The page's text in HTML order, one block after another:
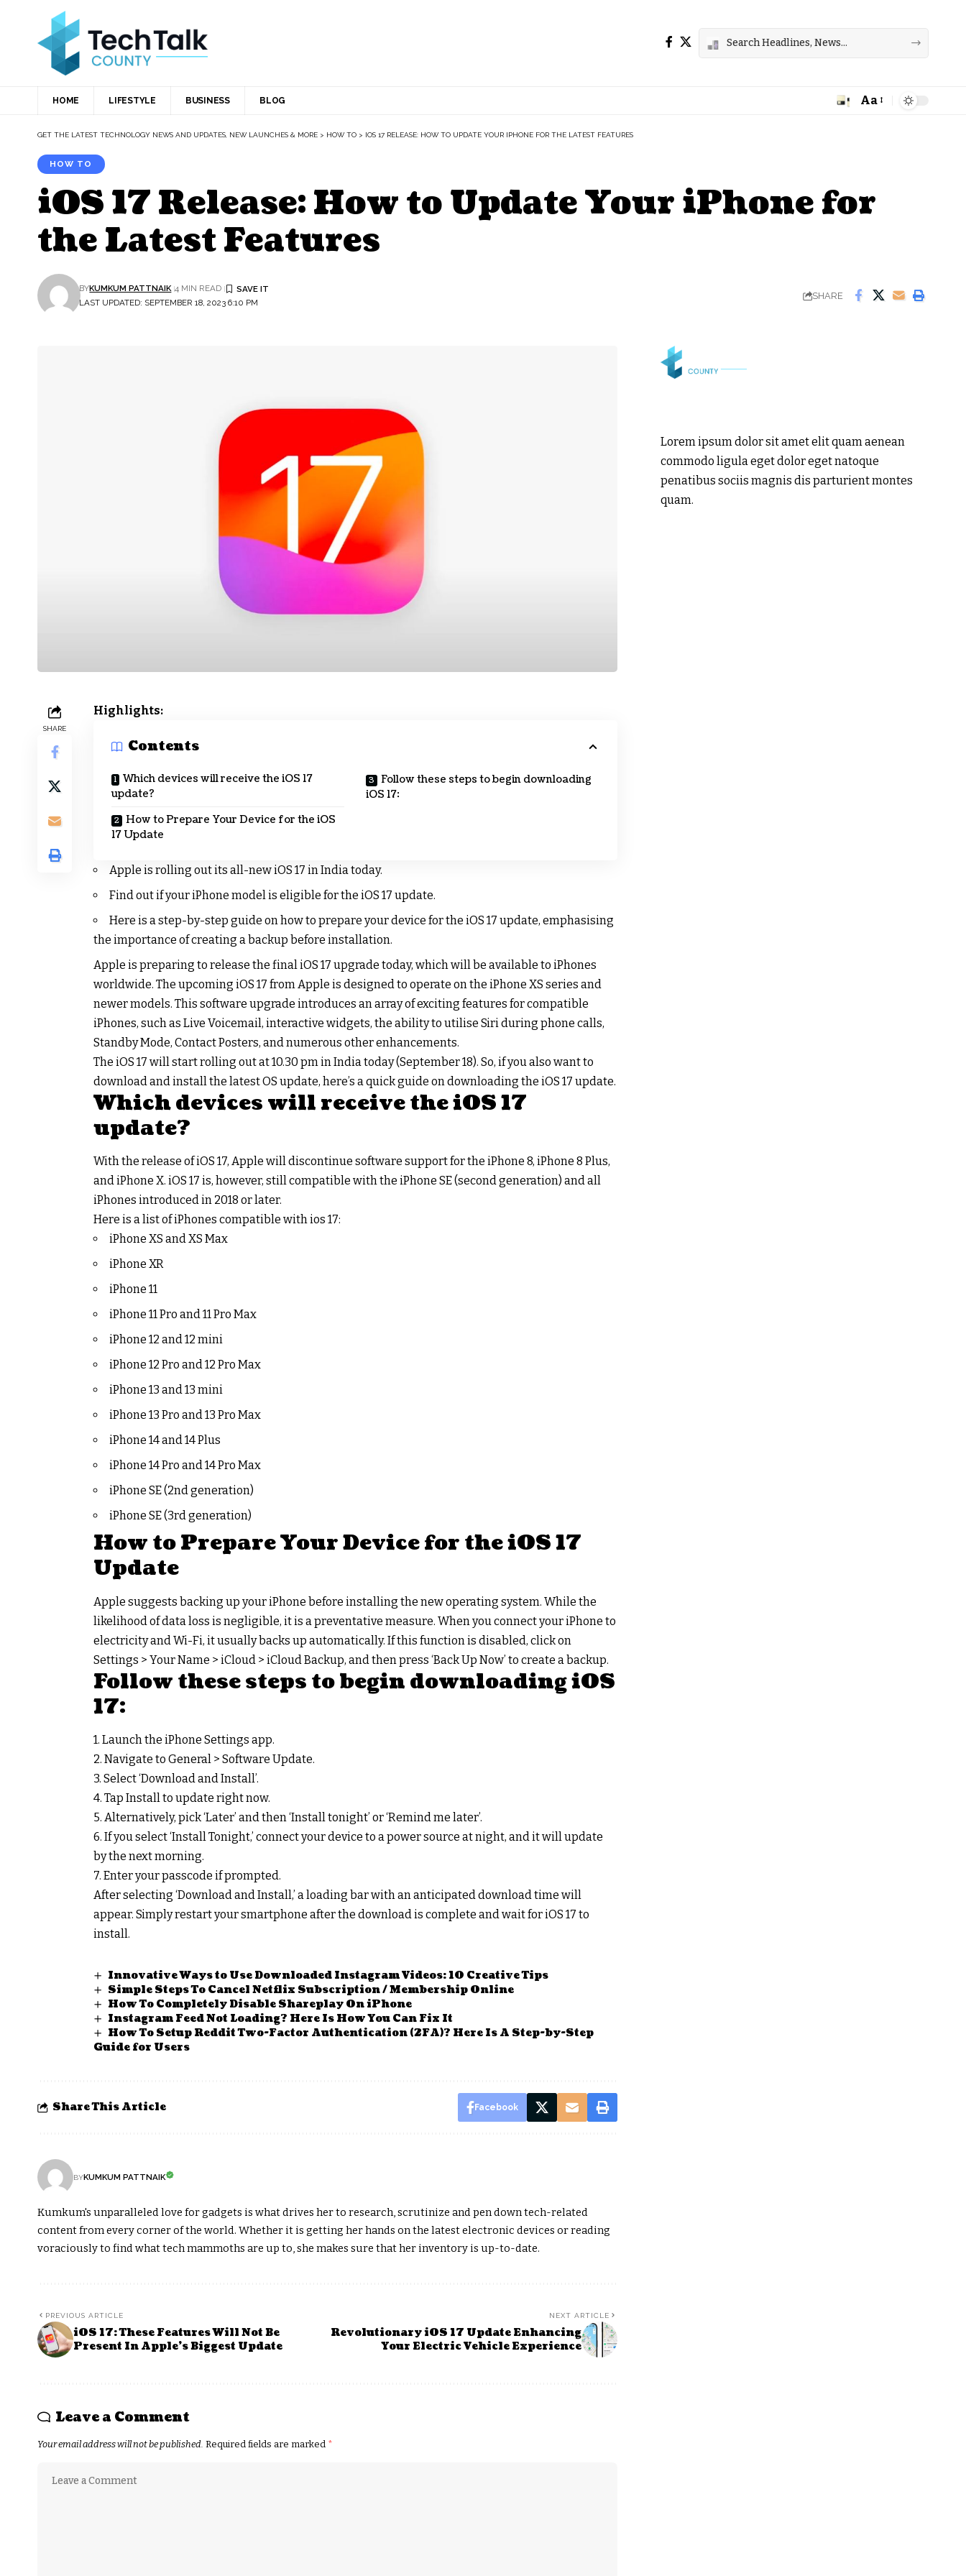
HOME LIFESTYLE BUSINESS BLOG Aa
GET THE LATEST TECHNOLOGY NEWS AND UPDATES, NEW LAUNCHES & MORE > HOW TO > IOS 17 RELEASE: HOW TO UPDATE YOUR IPHONE FOR THE LATEST FEATURES
HOW TO
iOS 17 Release: How to Update Your iPhone for
the Latest Features
LAST UPDATED: SEPTEMBER 18, 2023 6:10 PM
BYKUMKUM PATTNAIK 4 MIN READ
SHARE
SHARE
Highlights:
Contents
Which devices will receive the iOS 17
update?
How to Prepare Your Device for the iOS
17 Update
Follow these steps to begin downloading
iOS 17:
Apple is rolling out its all-new iOS 17 in India today.
Find out if your iPhone model is eligible for the iOS 17 update.
Here is a step-by-step guide on how to prepare your device for the iOS 17 update, emphasising
the importance of creating a backup before installation.
Apple is preparing to release the final iOS 17 upgrade today, which will be available to iPhones
worldwide. The upcoming iOS 17 from Apple is designed to operate on the iPhone XS series and
newer models. This software upgrade introduces an array of exciting features for compatible
iPhones, such as Live Voicemail, interactive widgets, the ability to utilise Siri during phone calls,
Standby Mode, Contact Posters, and numerous other enhancements.
The iOS 17 will start rolling out at 10.30 pm in India today (September 18). So, if you also want to
download and install the latest OS update, here’s a quick guide on downloading the iOS 17 update.
Which devices will receive the iOS 17
update?
With the release of iOS 17, Apple will discontinue software support for the iPhone 8, iPhone 8 Plus,
and iPhone X. iOS 17 is, however, still compatible with the iPhone SE (second generation) and all
iPhones introduced in 2018 or later.
Here is a list of iPhones compatible with ios 17:
iPhone XS and XS Max
iPhone XR
iPhone 11
iPhone 11 Pro and 11 Pro Max
iPhone 12 and 12 mini
iPhone 12 Pro and 12 Pro Max
iPhone 13 and 13 mini
iPhone 13 Pro and 13 Pro Max
iPhone 14 and 14 Plus
iPhone 14 Pro and 14 Pro Max
iPhone SE (2nd generation)
iPhone SE (3rd generation)
How to Prepare Your Device for the iOS 17
Update
Apple suggests backing up your iPhone before installing the new operating system. While the
likelihood of data loss is negligible, it is a preventative measure. When you connect your iPhone to
electricity and Wi-Fi, it usually backs up automatically. If this function is disabled, click on
Settings > Your Name > iCloud > iCloud Backup, and then press ‘Back Up Now’ to create a backup.
Follow these steps to begin downloading iOS
17:
1. Launch the iPhone Settings app.
2. Navigate to General > Software Update.
3. Select ‘Download and Install’.
4. Tap Install to update right now.
5. Alternatively, pick ‘Later’ and then ‘Install tonight’ or ‘Remind me later’.
6. If you select ‘Install Tonight,’ connect your device to a power source at night, and it will update
by the next morning.
7. Enter your passcode if prompted.
After selecting ‘Download and Install,’ a loading bar with an anticipated download time will
appear. Simply restart your smartphone after the download is complete and wait for iOS 17 to
install.
Innovative Ways to Use Downloaded Instagram Videos: 10 Creative Tips
Simple Steps To Cancel Netflix Subscription / Membership Online
How To Completely Disable Shareplay On iPhone
Instagram Feed Not Loading? Here Is How You Can Fix It
How To Setup Reddit Two-Factor Authentication (2FA)? Here Is A Step-by-Step
Guide for Users
Share This Article Facebook
BYKUMKUM PATTNAIK
Kumkum's unparalleled love for gadgets is what drives her to research, scrutinize and pen down tech-related
content from every corner of the world. Whether it is getting her hands on the latest electronic devices or reading
voraciously to find what tech mammoths are up to, she makes sure that her inventory is up-to-date.
PREVIOUS ARTICLE
iOS 17: These Features Will Not Be
Present In Apple’s Biggest Update
NEXT ARTICLE
Revolutionary iOS 17 Update Enhancing
Your Electric Vehicle Experience
Leave a Comment
Your email address will not be published. Required fields are marked *
Lorem ipsum dolor sit amet elit quam aenean
commodo ligula eget dolor eget natoque
penatibus sociis magnis dis parturient montes
quam.